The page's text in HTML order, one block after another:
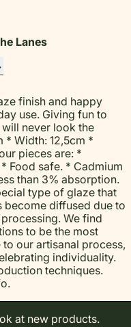
Lanes
finish and happy
use. Giving fun to
never look the
* Width: 12,5cm *
pieces are: *
Food safe. * Cadmium
than 3% absorption.
type of glaze that
become diffused due to
We find
to be the most
our artisanal process,
individuality.
techniques.
at new products.